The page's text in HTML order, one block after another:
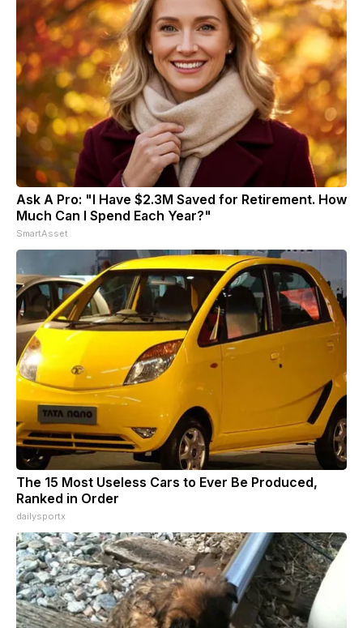
Ask A Pro: "I Have $2.3M Saved for Retirement. How
Much Can I Spend Each Year?"
SmartAsset
The 15 Most Useless Cars to Ever Be Produced,
Ranked in Order
dailysportx